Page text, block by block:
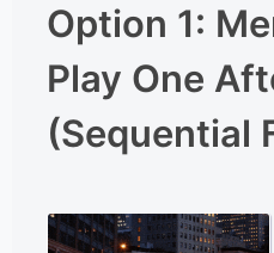
Option 1:
Play One
(Sequential